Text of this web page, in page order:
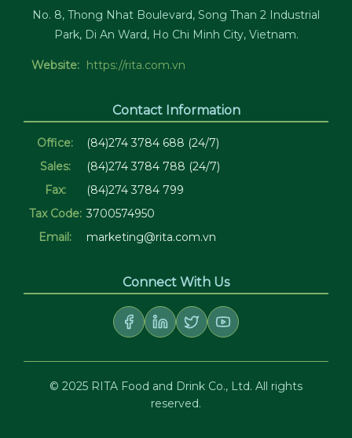
No. 8, Thong Nhat Boulevard, Song Than 2 Industrial
Park, Di An Ward, Ho Chi Minh City, Vietnam.
Website: https://rita.com.vn
Contact Information
Office:
(84)274 3784 688 (24/7)
Sales:
(84)274 3784 788 (24/7)
Fax:
(84)274 3784 799
Tax Code: 3700574950
Email:
marketing@rita.com.vn
Connect With Us
© 2025 RITA Food and Drink Co., Ltd. All rights
reserved.